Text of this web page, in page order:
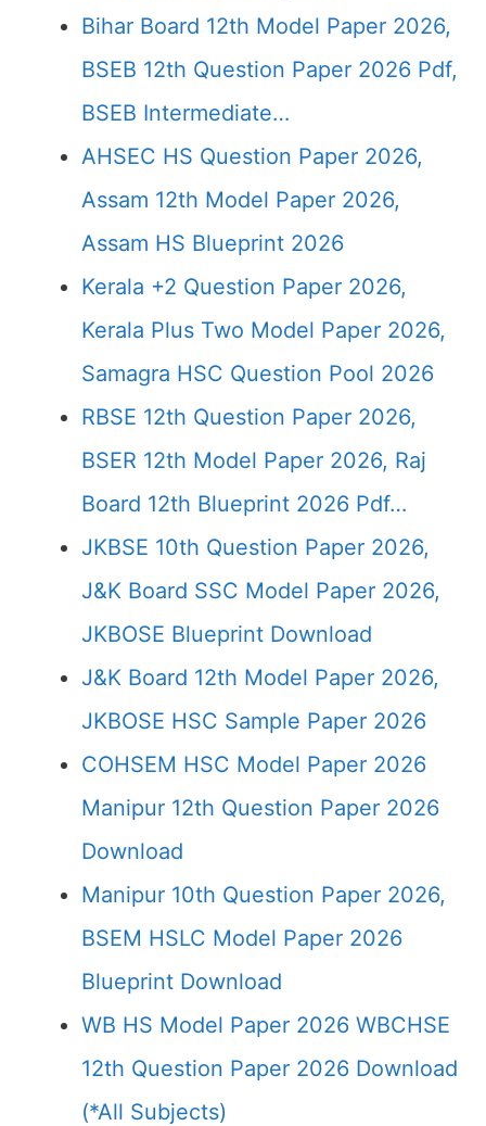
Bihar Board 12th Model Paper 2026,
BSEB 12th Question Paper 2026 Pdf,
BSEB Intermediate…
AHSEC HS Question Paper 2026,
Assam 12th Model Paper 2026,
Assam HS Blueprint 2026
Kerala +2 Question Paper 2026,
Kerala Plus Two Model Paper 2026,
Samagra HSC Question Pool 2026
RBSE 12th Question Paper 2026,
BSER 12th Model Paper 2026, Raj
Board 12th Blueprint 2026 Pdf…
JKBSE 10th Question Paper 2026,
J&K Board SSC Model Paper 2026,
JKBOSE Blueprint Download
J&K Board 12th Model Paper 2026,
JKBOSE HSC Sample Paper 2026
COHSEM HSC Model Paper 2026
Manipur 12th Question Paper 2026
Download
Manipur 10th Question Paper 2026,
BSEM HSLC Model Paper 2026
Blueprint Download
WB HS Model Paper 2026 WBCHSE
12th Question Paper 2026 Download
(*All Subjects)